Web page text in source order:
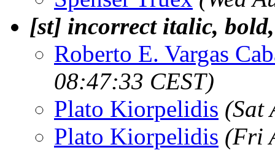
[st] incorrect italic,
Roberto E. Vargas
08:47:33 CEST)
Plato Kiorpelidis (Sat
Plato Kiorpelidis (Fri